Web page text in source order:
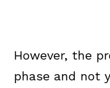
However, the
phase and not